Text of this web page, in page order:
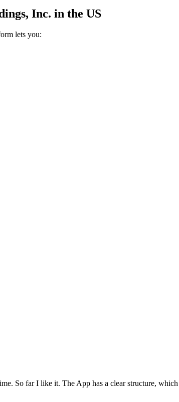
Inc. in the US
lets you:
So far I like it. The App has a clear structure,